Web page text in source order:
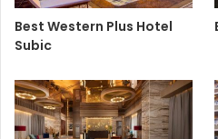
Best Western Plus Hotel
Subic